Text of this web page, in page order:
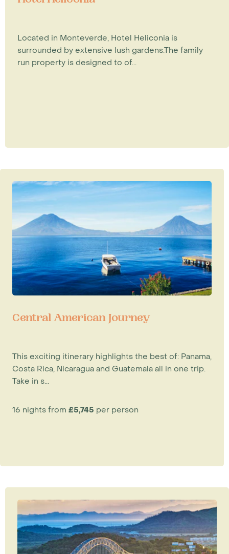
Located in Monteverde, Hotel Heliconia is
surrounded by extensive lush gardens.The family
run property is designed to of...
Central American Journey
This exciting itinerary highlights the best of: Panama,
Costa Rica, Nicaragua and Guatemala all in one trip.
Take in s...
16 nights from £5,745 per person